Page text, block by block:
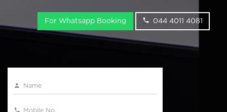
For Whatsapp Booking 044 4011 4081